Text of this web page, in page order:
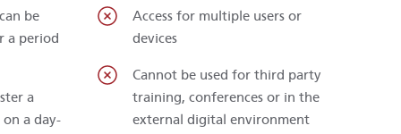
be
a period
a
a day-
Access for multiple users or
devices
Cannot be used for third party
training, conferences or in the
external digital environment